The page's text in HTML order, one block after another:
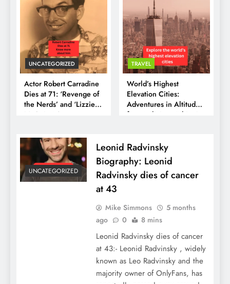
UNCATEGORIZED
Actor Robert Carradine
Dies at 71: ‘Revenge of
the Nerds’ and ‘Lizzie
McGuire’ Star
TRAVEL
World’s Highest
Elevation Cities:
Adventures in Altitude
from Bolivia to Ethiopia
UNCATEGORIZED
Leonid Radvinsky
Biography: Leonid
Radvinsky dies of cancer
at 43
Mike Simmons
5 months
ago
0 8 mins
Leonid Radvinsky dies of cancer
at 43:- Leonid Radvinsky , widely
known as Leo Radvinsky and the
majority owner of OnlyFans, has